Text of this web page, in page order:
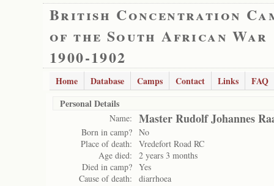
British Concentration
of the South African War
1900-1902
Home Database Camps Contact Links
FAQ
Personal Details
Name: Master Rudolf Johannes
Born in camp? No
Place of death:
Vredefort Road RC
Age died:
2 years 3 months
Died in camp? Yes
Cause of death:
diarrhoea